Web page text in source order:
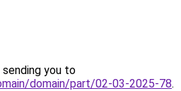
sending you to
domain/part/02-03-2025-78.